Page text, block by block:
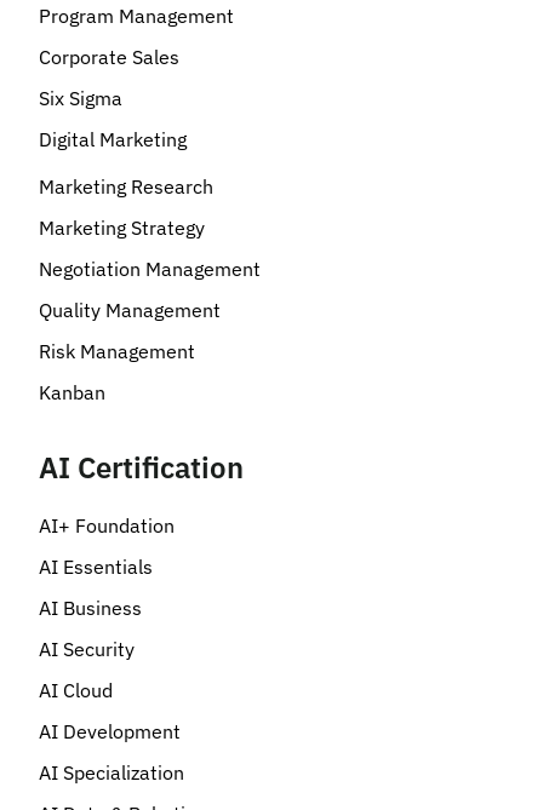
Program Management
Corporate Sales
Six Sigma
Digital Marketing
Marketing Research
Marketing Strategy
Negotiation Management
Quality Management
Risk Management
Kanban
AI Certification
AI+ Foundation
AI Essentials
AI Business
AI Security
AI Cloud
AI Development
AI Specialization